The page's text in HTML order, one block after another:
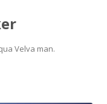
Velva man.